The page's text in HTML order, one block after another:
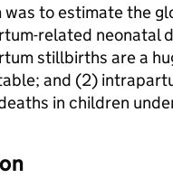
was to estimate the
related neonatal
stillbirths are a
and (2)
in children